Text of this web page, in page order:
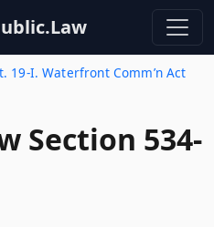
19-I. Waterfront Comm’n Act
Section 534-